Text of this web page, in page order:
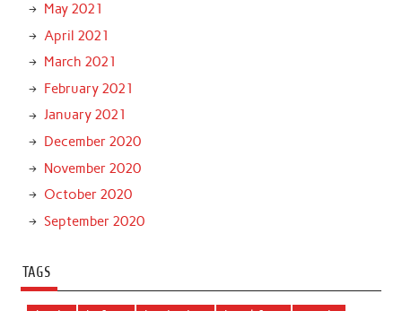
May 2021
April 2021
March 2021
February 2021
January 2021
December 2020
November 2020
October 2020
September 2020
TAGS